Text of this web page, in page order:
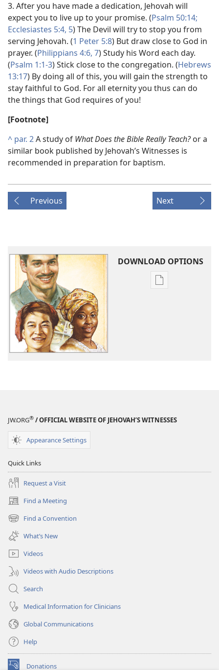
3. After you have made a dedication, Jehovah will
expect you to live up to your promise. (Psalm 50:14;
Ecclesiastes 5:4, 5) The Devil will try to stop you from
serving Jehovah. (1 Peter 5:8) But draw close to God in
prayer. (Philippians 4:6, 7) Study his Word each day.
(Psalm 1:1-3) Stick close to the congregation. (Hebrews
13:17) By doing all of this, you will gain the strength to
stay faithful to God. For all eternity you thus can do
the things that God requires of you!
[Footnote]
^ par. 2A study of What Does the Bible Really Teach?or a
similar book published by Jehovah’s Witnesses is
recommended in preparation for baptism.
Previous Next
DOWNLOAD OPTIONS
Publication
JW.ORG® / OFFICIAL WEBSITE OF JEHOVAH’S WITNESSES
Appearance Settings
Quick Links
Request a Visit
Find a Meeting
(opens
new
window)
Find a Convention
(opens
new
window)
What’s New
Videos
Videos with Audio Descriptions
Search
Medical Information for Clinicians
Global Communications
Help
Donations